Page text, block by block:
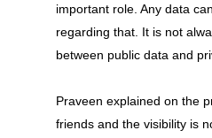
important role. Any data
regarding that. It is not
between public data and
Praveen explained on the
friends and the visibility is